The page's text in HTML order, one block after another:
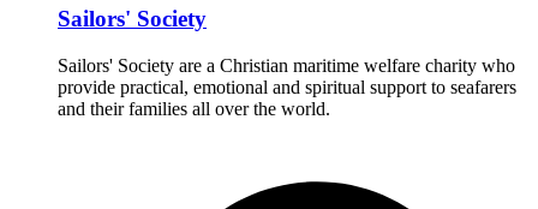
Sailors' Society
Sailors' Society are a Christian maritime welfare charity who
provide practical, emotional and spiritual support to seafarers
and their families all over the world.